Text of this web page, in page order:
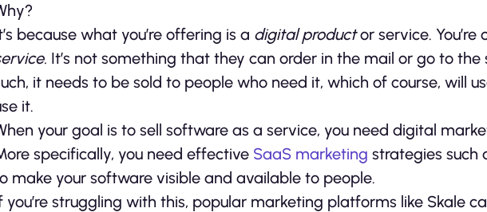
because what you’re offering is a digital productor service. You’re
It’s not something that they can order in the mail or go to
it needs to be sold to people who need it, which of course, will
it.
your goal is to sell software as a service, you need digital
specifically, you need effective SaaS marketing strategies such
make your software visible and available to people.
you’re struggling with this, popular marketing platforms like Skale